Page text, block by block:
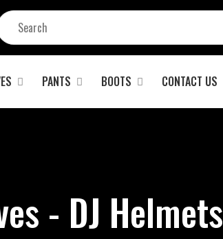
PANTS BOOTS CONTACT US
- DJ Helmets